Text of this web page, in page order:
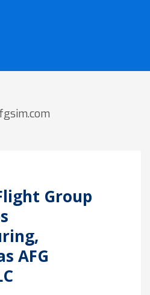
Group
AFG